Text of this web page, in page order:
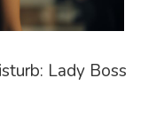
Lady Boss